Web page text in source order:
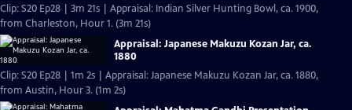
Clip: S20 Ep28 | 3m 21s | Appraisal: Indian Silver Hunting Bowl, ca. 1900,
from Charleston, Hour 1. (3m 21s)
Appraisal: Japanese Makuzu Kozan Jar, ca.
1880
Clip: S20 Ep28 | 1m 2s | Appraisal: Japanese Makuzu Kozan Jar, ca. 1880,
from Austin, Hour 3. (1m 2s)